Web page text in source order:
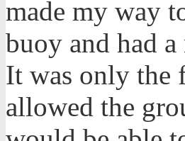
made my way
buoy and had
It was only the
allowed the